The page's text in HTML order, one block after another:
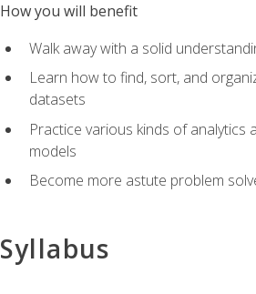
How you will benefit
Walk away with a solid
Learn how to find, sort, and
datasets
Practice various kinds of
models
Become more astute problem
Syllabus